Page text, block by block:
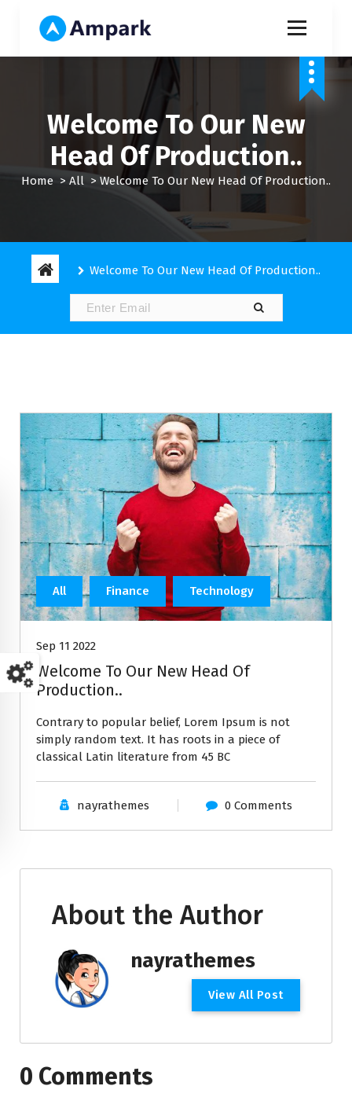
p
Welcome To Our New
Head Of Production..
Home > All > Welcome To Our New Head Of Production..
Welcome To Our New Head Of Production..
All Finance Technology
Sep 11 2022
Welcome To Our New Head Of
Production..
Contrary to popular belief, Lorem Ipsum is not
simply random text. It has roots in a piece of
classical Latin literature from 45 BC
nayrathemes 0 Comments
About the Author
nayrathemes
View All Post
0 Comments